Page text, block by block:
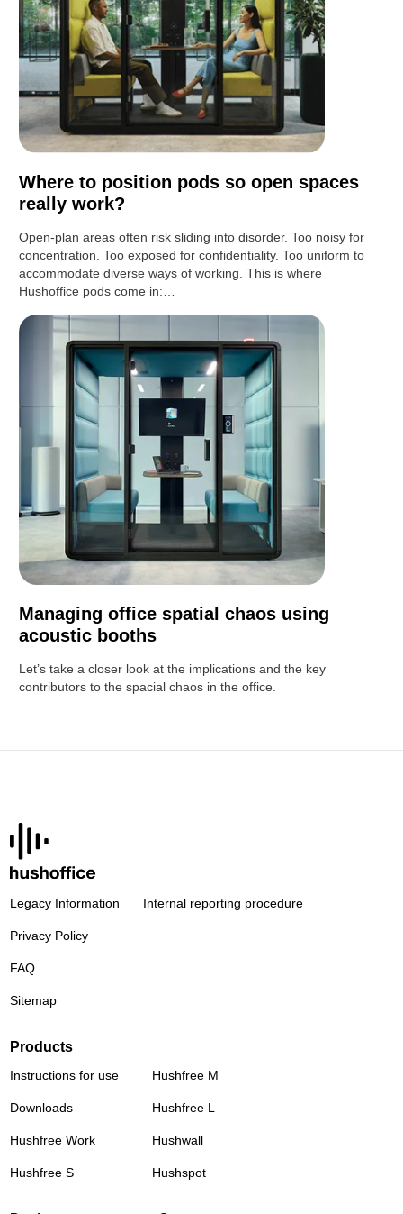
Where to position pods so open spaces
really work?
Open-plan areas often risk sliding into disorder. Too noisy for
concentration. Too exposed for confidentiality. Too uniform to
accommodate diverse ways of working. This is where
Hushoffice pods come in:…
Managing office spatial chaos using
acoustic booths
Let’s take a closer look at the implications and the key
contributors to the spacial chaos in the office.
Legacy Information Internal reporting procedure
Privacy Policy
FAQ
Sitemap
Products
Instructions for use
Downloads
Hushfree Work
Hushfree S
Hushfree M
Hushfree L
Hushwall
Hushspot